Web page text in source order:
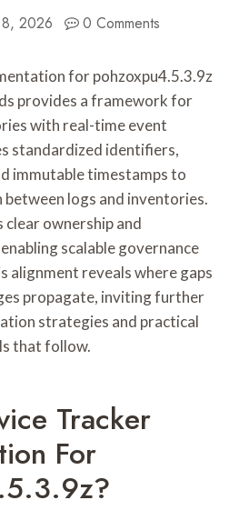
2026 0 Comments
for pohzoxpu4.5.3.9z
provides a framework for
with real-time event
standardized identifiers,
immutable timestamps to
logs and inventories.
clear ownership and
scalable governance
alignment reveals where gaps
propagate, inviting further
strategies and practical
that follow.
Tracker
For